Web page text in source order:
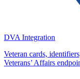
DVA Integration
Veteran cards,
Veterans’ Affairs